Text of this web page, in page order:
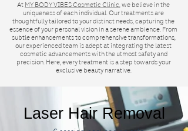
At MY BODY VIBESCosmetic Clinic, we believe in the
uniqueness of each individual. Our treatments are
thoughtfully tailored to your distinct needs, capturing the
essence of your personal vision in a serene ambience. From
subtle enhancements to comprehensive transformations,
our experienced team is adept at integrating the latest
cosmetic advancements with the utmost safety and
precision. Here, every treatment is a step towards your
exclusive beauty narrative.
Laser Hair Removal